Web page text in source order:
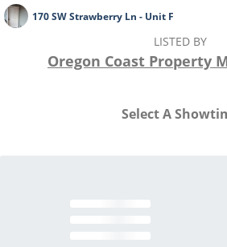
170 SW Strawberry Ln - Unit F
LISTED BY
Oregon Coast Property
Select A